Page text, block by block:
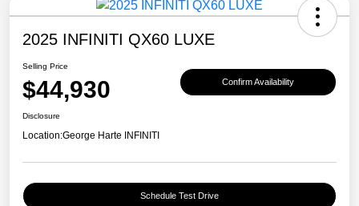
2025 INFINITI QX60 LUXE
Selling Price
$44,930 Confirm Availability
Disclosure
Location:George Harte INFINITI
Schedule Test Drive